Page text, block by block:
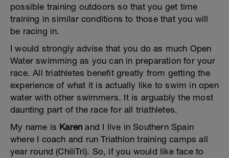
possible training outdoors so that you get time
training in similar conditions to those that you will
be racing in.
I would strongly advise that you do as much Open
Water swimming as you can in preparation for your
race. All triathletes benefit greatly from getting the
experience of what it is actually like to swim in open
water with other swimmers. It is arguably the most
daunting part of the race for all triathletes.
My name is Karen and I live in Southern Spain
where I coach and run Triathlon training camps all
year round (ChiliTri). So, if you would like face to